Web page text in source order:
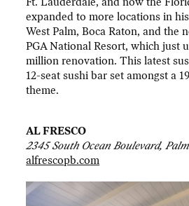
expanded to more locations in
West Palm, Boca Raton, and the
PGA National Resort, which just
million renovation. This latest
12-seat sushi bar set amongst a
theme.
AL FRESCO
2345 South Ocean Boulevard,
alfrescopb.com